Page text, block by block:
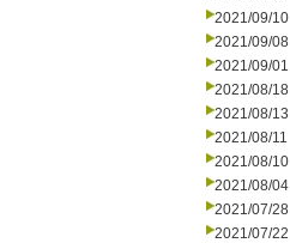
2021/09/10
2021/09/08
2021/09/01
2021/08/18
2021/08/13
2021/08/11
2021/08/10
2021/08/04
2021/07/28
2021/07/22